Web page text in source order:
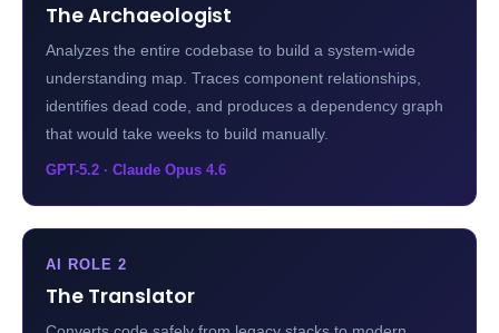
The Archaeologist
Analyzes the entire codebase to build a system-wide
understanding map. Traces component relationships,
identifies dead code, and produces a dependency graph
that would take weeks to build manually.
GPT-5.2 · Claude Opus 4.6
AI ROLE 2
The Translator